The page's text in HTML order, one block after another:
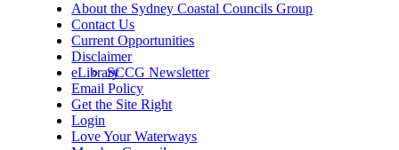
SCCG Newsletter
About the Sydney Coastal Councils Group
Contact Us
Current Opportunities
Disclaimer
eLibrary
Email Policy
Get the Site Right
Login
Love Your Waterways